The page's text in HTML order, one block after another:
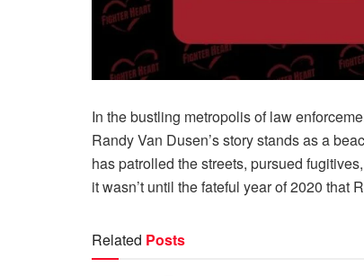
In the bustling metropolis of law
Randy Van Dusen’s story stands as a
has patrolled the streets, pursued
it wasn’t until the fateful year of 2020 that
Related Posts